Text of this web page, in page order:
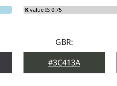
K value IS 0.75
GBR:
#3C413A